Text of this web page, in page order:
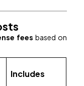
fees based on
Includes